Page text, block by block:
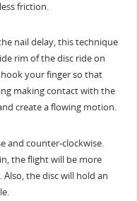
friction.
nail delay, this technique
rim of the disc ride on
your finger so that
making contact with the
create a flowing motion.
and counter-clockwise.
the flight will be more
the disc will hold an